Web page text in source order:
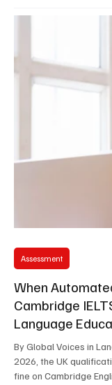
When
Cambridge
Language
By Global Voices in
2026, the UK
fine on Cambridge
Assessment